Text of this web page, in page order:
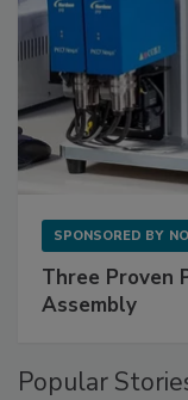
SPONSORED BY
Three Proven
Assembly
Popular